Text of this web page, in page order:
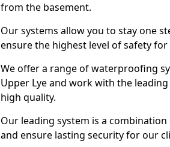
from the basement.
Our systems allow you to stay one
ensure the highest level of safety
We offer a range of waterproofing
Upper Lye and work with the
high quality.
Our leading system is a
and ensure lasting security for our